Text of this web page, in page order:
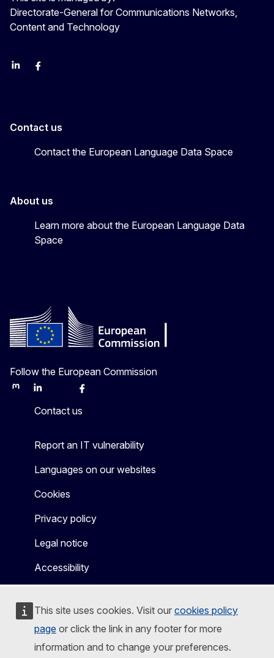
This site uses cookies. Visit our cookies policy
page or click the link in any footer for more
information and to change your preferences.
Directorate-General for Communications Networks,
Content and Technology
LinkedinFacebook
Contact us
Contact the European Language Data Space
About us
Learn more about the European Language Data
Space
Follow the European Commission
MastodonLinkedInBlueskyFacebook
Contact us
Report an IT vulnerability
Languages on our websites
Cookies
Privacy policy
Legal notice
Accessibility